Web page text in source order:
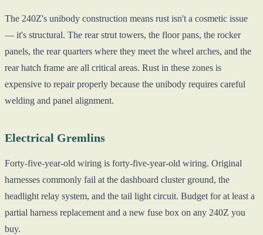
The 240Z's unibody construction means rust isn't a cosmetic issue
— it's structural. The rear strut towers, the floor pans, the rocker
panels, the rear quarters where they meet the wheel arches, and the
rear hatch frame are all critical areas. Rust in these zones is
expensive to repair properly because the unibody requires careful
welding and panel alignment.
Electrical Gremlins
Forty-five-year-old wiring is forty-five-year-old wiring. Original
harnesses commonly fail at the dashboard cluster ground, the
headlight relay system, and the tail light circuit. Budget for at least a
partial harness replacement and a new fuse box on any 240Z you
buy.